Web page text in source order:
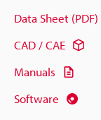
Data Sheet (PDF)
CAD / CAE
Manuals
Software